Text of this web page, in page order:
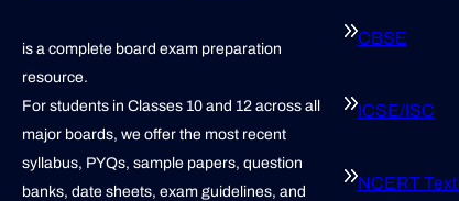
is a complete board exam preparation
resource.
For students in Classes 10 and 12 across all
major boards, we offer the most recent
syllabus, PYQs, sample papers, question
banks, date sheets, exam guidelines, and
CBSE
ICSE/ISC
NCERT